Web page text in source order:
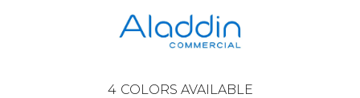
4 COLORS AVAILABLE